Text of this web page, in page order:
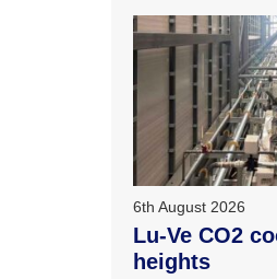
6th August 2026
Lu-Ve CO2
heights